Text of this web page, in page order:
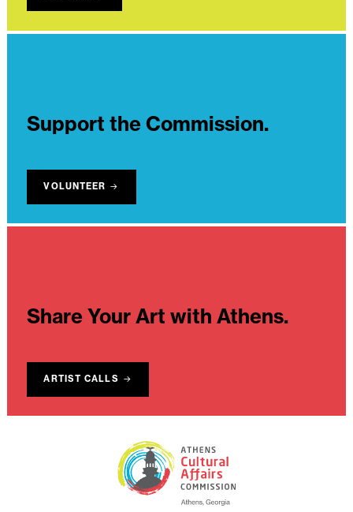
Support the Commission.
VOLUNTEER
Share Your Art with Athens.
ARTIST CALLS